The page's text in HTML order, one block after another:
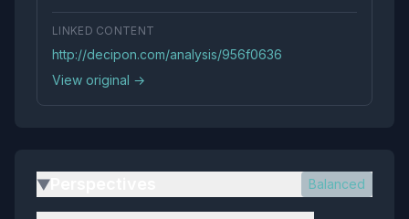
LINKED CONTENT
http://decipon.com/analysis/956f0636
View original →
▶ Balanced